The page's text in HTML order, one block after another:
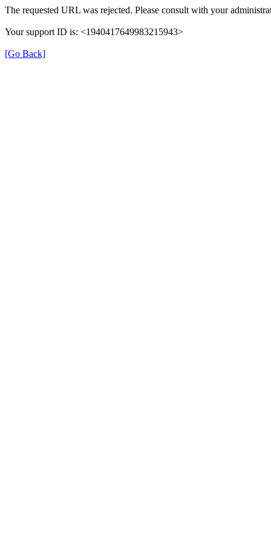
The requested URL was rejected. Please consult with your
Your support ID is: <1940417649983215943>
[Go Back]